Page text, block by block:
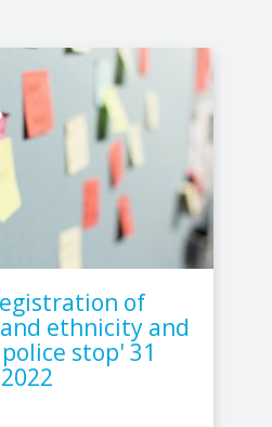
of
ethnicity and
stop' 31